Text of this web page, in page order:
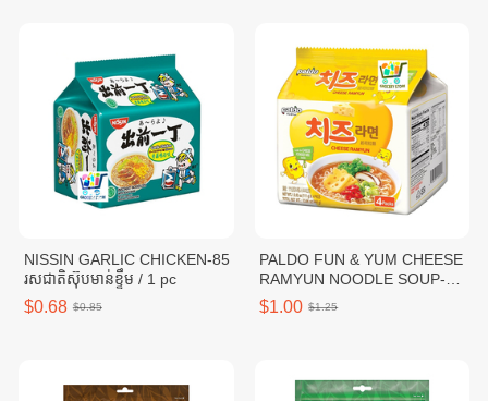
NISSIN GARLIC CHICKEN-85
រសជាតិស៊ុបមាន់ខ្ទឹម / 1 pc
$0.68 $0.85
PALDO FUN & YUM CHEESE
RAMYUN NOODLE SOUP-
111G / 1 pc
$1.00 $1.25